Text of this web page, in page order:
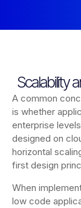
Scalability
A common
is whether
enterprise
designed on
horizontal
first design
When
low code